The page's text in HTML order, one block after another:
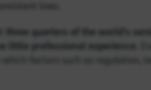
lows.
three quarters of the world’s
little professional experience
factors such as regulation,